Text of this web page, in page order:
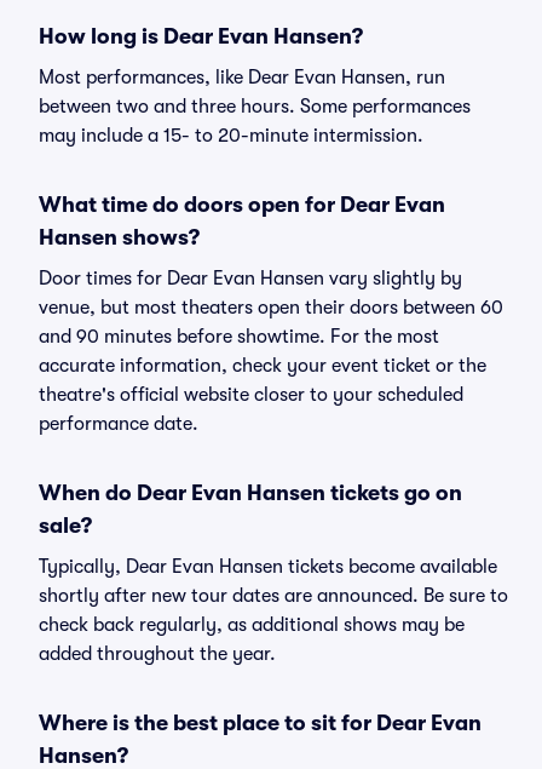
How long is Dear Evan Hansen?
Most performances, like Dear Evan Hansen, run
between two and three hours. Some performances
may include a 15- to 20-minute intermission.
What time do doors open for Dear Evan
Hansen shows?
Door times for Dear Evan Hansen vary slightly by
venue, but most theaters open their doors between 60
and 90 minutes before showtime. For the most
accurate information, check your event ticket or the
theatre's official website closer to your scheduled
performance date.
When do Dear Evan Hansen tickets go on
sale?
Typically, Dear Evan Hansen tickets become available
shortly after new tour dates are announced. Be sure to
check back regularly, as additional shows may be
added throughout the year.
Where is the best place to sit for Dear Evan
Hansen?